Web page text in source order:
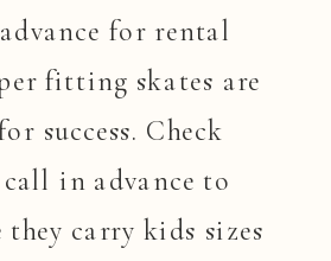
for rental
fitting skates are
success. Check
in advance to
they carry kids sizes